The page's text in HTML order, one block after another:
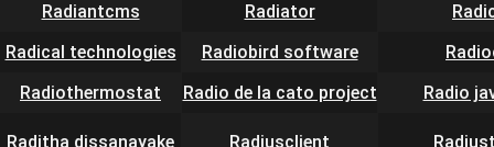
Radiantcms
Radiator
Radical technologies
Radiobird software
Radiothermostat
Radio de la cato project Radio
Raditha dissanayake Radiusclient